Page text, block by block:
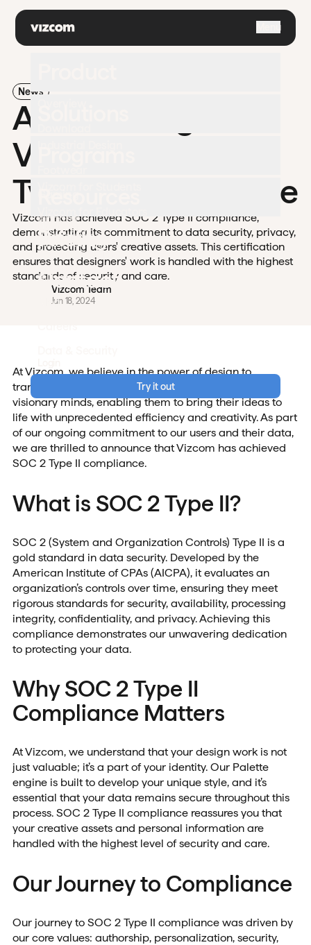
Menu
Apparel
Automotive
Enterprise
Challenges
University
Documentation
Support
Blog
Pricing
Contact
Try it out
News
Announcing
Vizcom's SOC 2
Type II Compliance
Vizcom has achieved SOC 2 Type II compliance,
demonstrating its commitment to data security, privacy,
and protecting users' creative assets. This certification
ensures that designers' work is handled with the highest
standards of security and care.
Vizcom Team
Jun 18, 2024
At Vizcom, we believe in the power of design to
transform the world. Our mission is to empower
visionary minds, enabling them to bring their ideas to
life with unprecedented efficiency and creativity. As part
of our ongoing commitment to our users and their data,
we are thrilled to announce that Vizcom has achieved
SOC 2 Type II compliance.
What is SOC 2 Type II?
SOC 2 (System and Organization Controls) Type II is a
gold standard in data security. Developed by the
American Institute of CPAs (AICPA), it evaluates an
organization’s controls over time, ensuring they meet
rigorous standards for security, availability, processing
integrity, confidentiality, and privacy. Achieving this
compliance demonstrates our unwavering dedication
to protecting your data.
Why SOC 2 Type II
Compliance Matters
At Vizcom, we understand that your design work is not
just valuable; it’s a part of your identity. Our Palette
engine is built to develop your unique style, and it’s
essential that your data remains secure throughout this
process. SOC 2 Type II compliance reassures you that
your creative assets and personal information are
handled with the highest level of security and care.
Our Journey to Compliance
Our journey to SOC 2 Type II compliance was driven by
our core values: authorship, personalization, security,